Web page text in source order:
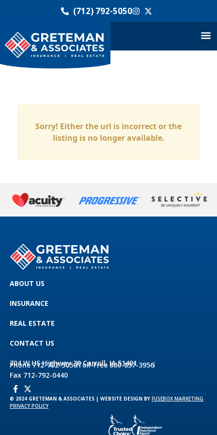
(712) 792-5050
Sorry! Either the url is incorrect or the
listing is no longer available.
ABOUT US
INSURANCE
REAL ESTATE
CONTACT US
704 W US Highway 30 Carroll, IA 51401
Phone 712-792-5050Toll-Free 800-837-3956
Fax 712-792-0440
© 2024 GRETEMAN & ASSOCIATES | WEBSITE DESIGN BY FUSEBOX MARKETING
PRIVACY POLICY